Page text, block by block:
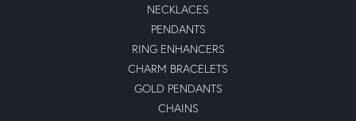
NECKLACES
PENDANTS
RING ENHANCERS
CHARM BRACELETS
GOLD PENDANTS
CHAINS